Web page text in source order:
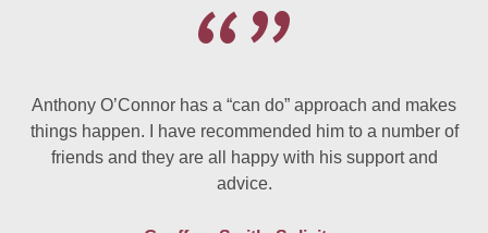
Anthony O’Connor has a “can do” approach and makes
things happen. I have recommended him to a number of
friends and they are all happy with his support and
advice.